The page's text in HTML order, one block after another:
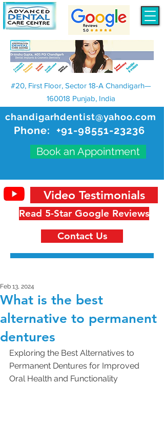
chandigarhdentist@yahoo.com
Phone: +91-98551-23236
Book an Appointment
#20, First Floor, Sector 18-A Chandigarh—
160018 Punjab, India
Read 5-Star Google Reviews
Video Testimonials
Contact Us
What is the best
alternative to permanent
dentures
Feb 13, 2024
Exploring the Best Alternatives to
Permanent Dentures for Improved
Oral Health and Functionality